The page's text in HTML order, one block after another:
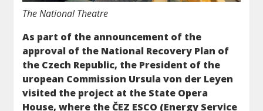
The National Theatre
As part of the announcement of the
approval of the National Recovery Plan of
the Czech Republic, the President of the
uropean Commission Ursula von der Leyen
visited the project at the State Opera
House, where the ČEZ ESCO (Energy Service